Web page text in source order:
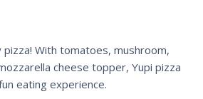
pizza! With tomatoes, mushroom,
cheese topper, Yupi pizza
eating experience.